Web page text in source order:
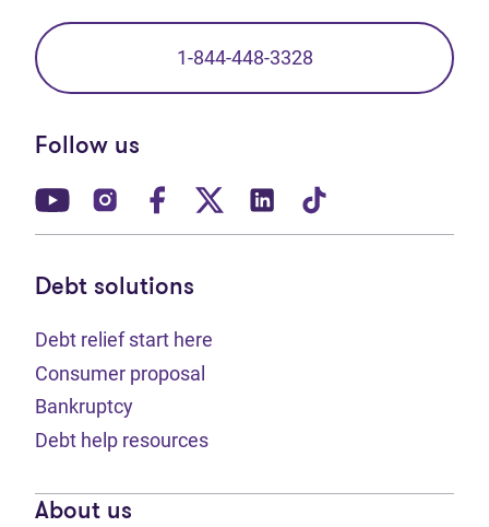
1-844-448-3328
Follow us
(opens in new tab)
(opens in new tab)
(opens in new tab)
(opens in new tab)
(opens in new tab)
Debt solutions
Debt relief start here
Consumer proposal
Bankruptcy
Debt help resources
About us